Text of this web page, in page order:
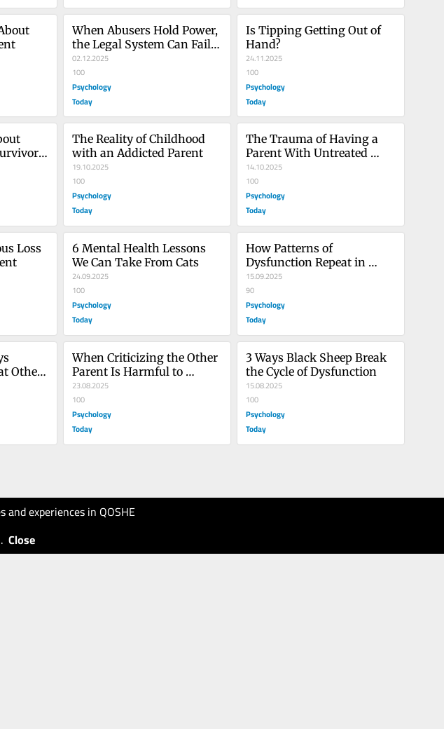
experiences in QOSHE
. Close
When Abusers Hold Power,
the Legal System Can Fail
Survivors
02.12.2025
100
Psychology
Today
Is Tipping Getting Out of
Hand?
24.11.2025
100
Psychology
Today
The Reality of Childhood
with an Addicted Parent
19.10.2025
100
Psychology
Today
The Trauma of Having a
Parent With Untreated
Mental Illness
14.10.2025
100
Psychology
Today
Loss
6 Mental Health Lessons
We Can Take From Cats
24.09.2025
100
Psychology
Today
How Patterns of
Dysfunction Repeat in
Families
15.09.2025
90
Psychology
Today
Others
When Criticizing the Other
Parent Is Harmful to
Children
23.08.2025
100
Psychology
Today
3 Ways Black Sheep Break
the Cycle of Dysfunction
15.08.2025
100
Psychology
Today